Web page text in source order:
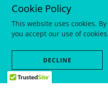
Cookie Policy
This website uses cookies.
you accept our use of cookies.
DECLINE